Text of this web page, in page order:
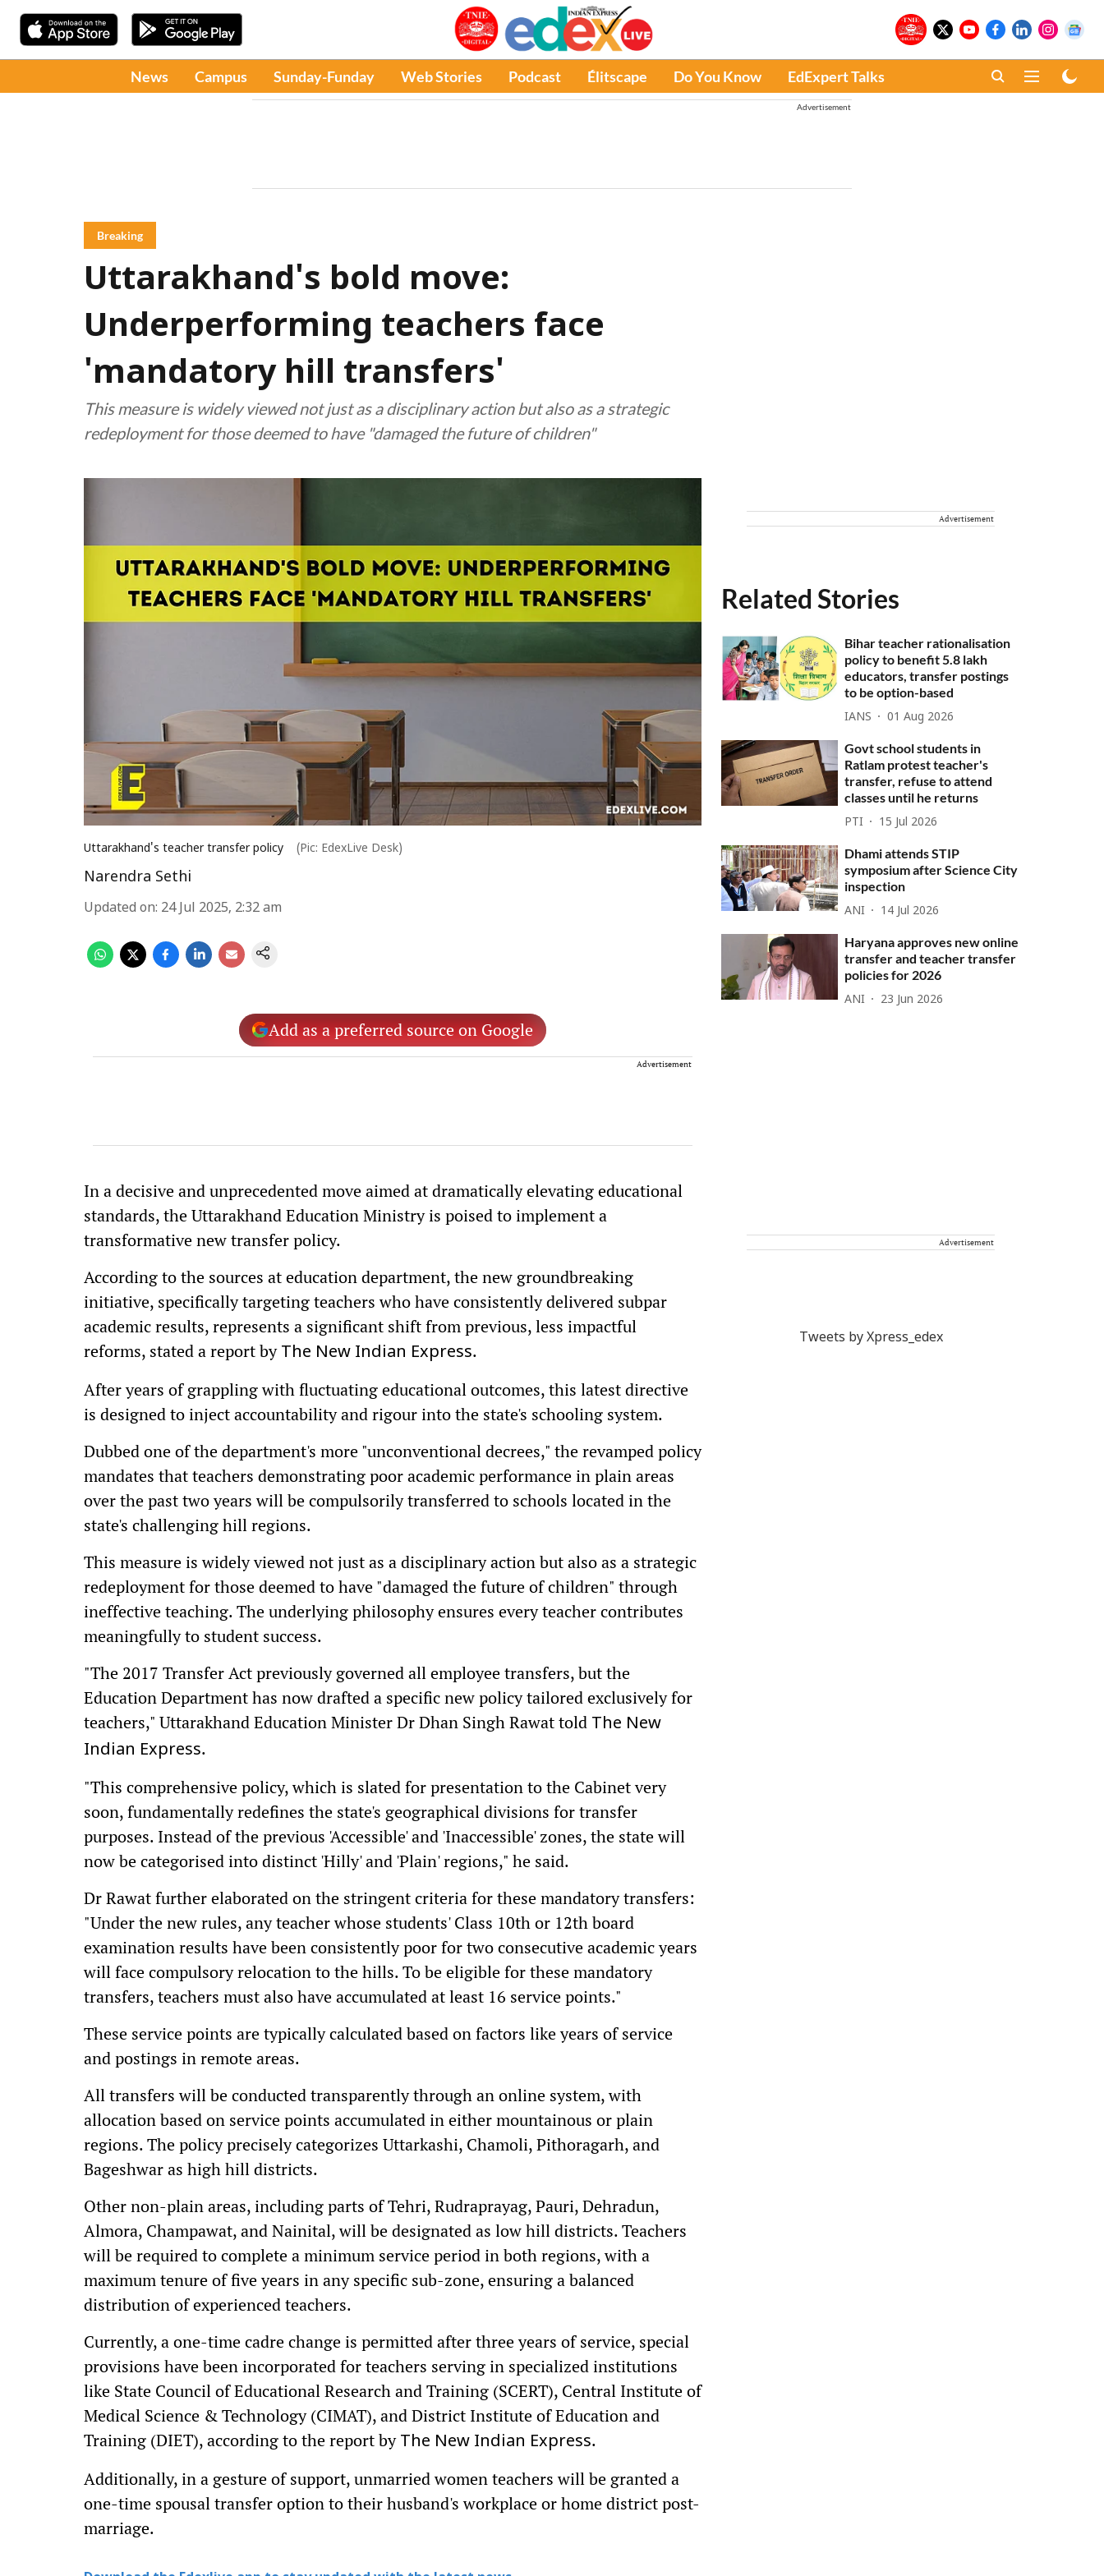
News Campus Sunday-Funday Web Stories Podcast Élitscape Do You Know EdExpert Talks
Advertisement
Breaking
Uttarakhand's bold move:
Underperforming teachers face
'mandatory hill transfers'
This measure is widely viewed not just as a disciplinary action but also as a strategic
redeployment for those deemed to have "damaged the future of children"
Uttarakhand's teacher transfer policy (Pic: EdexLive Desk)
Narendra Sethi
Updated on: 24 Jul 2025, 2:32 am
Add as a preferred source on Google
Advertisement
In a decisive and unprecedented move aimed at dramatically elevating educational
standards, the Uttarakhand Education Ministry is poised to implement a
transformative new transfer policy.
According to the sources at education department, the new groundbreaking
initiative, specifically targeting teachers who have consistently delivered subpar
academic results, represents a significant shift from previous, less impactful
reforms, stated a report by The New Indian Express.
After years of grappling with fluctuating educational outcomes, this latest directive
is designed to inject accountability and rigour into the state's schooling system.
Dubbed one of the department's more "unconventional decrees," the revamped policy
mandates that teachers demonstrating poor academic performance in plain areas
over the past two years will be compulsorily transferred to schools located in the
state's challenging hill regions.
This measure is widely viewed not just as a disciplinary action but also as a strategic
redeployment for those deemed to have "damaged the future of children" through
ineffective teaching. The underlying philosophy ensures every teacher contributes
meaningfully to student success.
"The 2017 Transfer Act previously governed all employee transfers, but the
Education Department has now drafted a specific new policy tailored exclusively for
teachers," Uttarakhand Education Minister Dr Dhan Singh Rawat told The New
Indian Express.
"This comprehensive policy, which is slated for presentation to the Cabinet very
soon, fundamentally redefines the state's geographical divisions for transfer
purposes. Instead of the previous 'Accessible' and 'Inaccessible' zones, the state will
now be categorised into distinct 'Hilly' and 'Plain' regions," he said.
Dr Rawat further elaborated on the stringent criteria for these mandatory transfers:
"Under the new rules, any teacher whose students' Class 10th or 12th board
examination results have been consistently poor for two consecutive academic years
will face compulsory relocation to the hills. To be eligible for these mandatory
transfers, teachers must also have accumulated at least 16 service points."
These service points are typically calculated based on factors like years of service
and postings in remote areas.
All transfers will be conducted transparently through an online system, with
allocation based on service points accumulated in either mountainous or plain
regions. The policy precisely categorizes Uttarkashi, Chamoli, Pithoragarh, and
Bageshwar as high hill districts.
Other non-plain areas, including parts of Tehri, Rudraprayag, Pauri, Dehradun,
Almora, Champawat, and Nainital, will be designated as low hill districts. Teachers
will be required to complete a minimum service period in both regions, with a
maximum tenure of five years in any specific sub-zone, ensuring a balanced
distribution of experienced teachers.
Currently, a one-time cadre change is permitted after three years of service, special
provisions have been incorporated for teachers serving in specialized institutions
like State Council of Educational Research and Training (SCERT), Central Institute of
Medical Science & Technology (CIMAT), and District Institute of Education and
Training (DIET), according to the report by The New Indian Express.
Additionally, in a gesture of support, unmarried women teachers will be granted a
one-time spousal transfer option to their husband's workplace or home district post-
marriage.
Advertisement
Related Stories
Bihar teacher rationalisation
policy to benefit 5.8 lakh
educators, transfer postings
to be option-based
IANS 01 Aug 2026
Govt school students in
Ratlam protest teacher's
transfer, refuse to attend
classes until he returns
PTI 15 Jul 2026
Dhami attends STIP
symposium after Science City
inspection
ANI 14 Jul 2026
Haryana approves new online
transfer and teacher transfer
policies for 2026
ANI 23 Jun 2026
Advertisement
Tweets by Xpress_edex